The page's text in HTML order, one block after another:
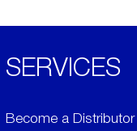
SERVICES
Become a Distributor